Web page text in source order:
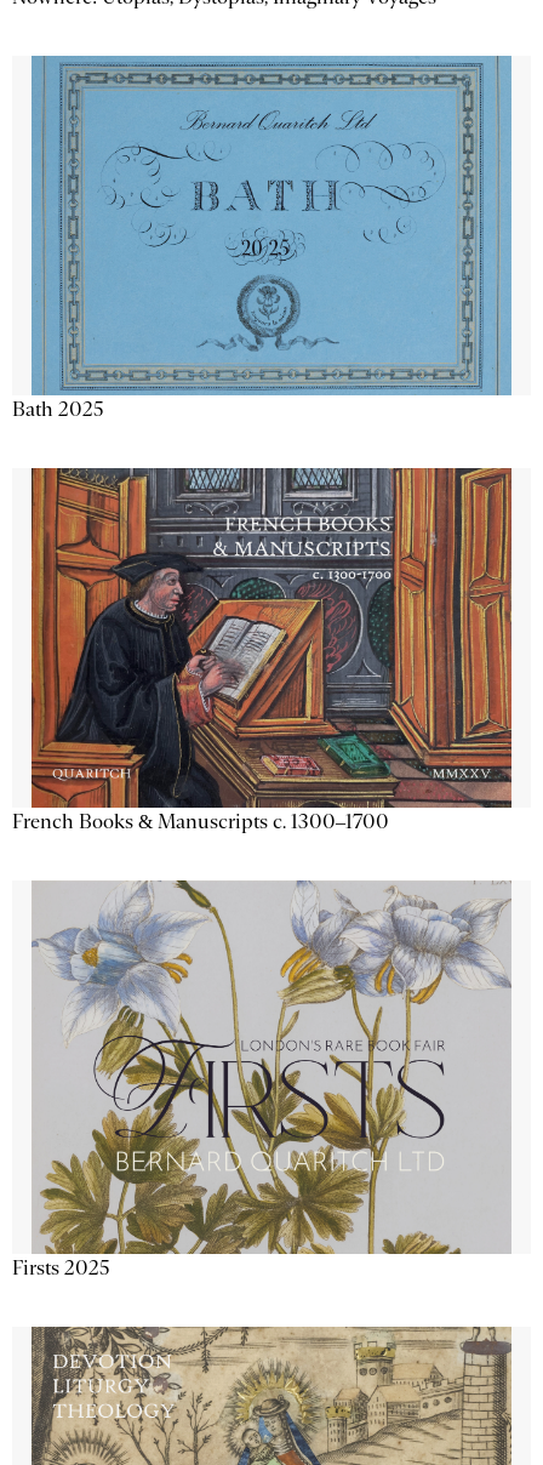
Bath 2025
French Books & Manuscripts c. 1300–1700
Firsts 2025